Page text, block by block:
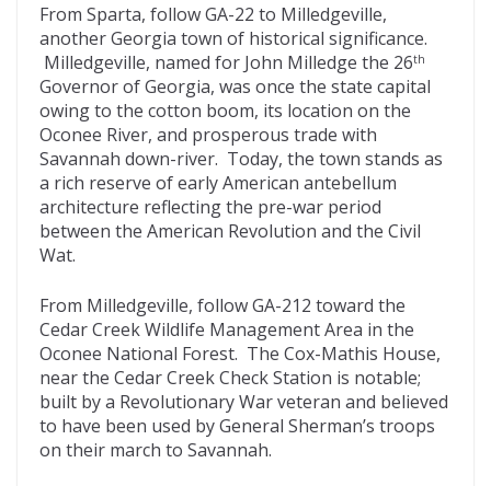
From Sparta, follow GA-22 to Milledgeville,
another Georgia town of historical significance.
Milledgeville, named for John Milledge the 26th
Governor of Georgia, was once the state capital
owing to the cotton boom, its location on the
Oconee River, and prosperous trade with
Savannah down-river. Today, the town stands as
a rich reserve of early American antebellum
architecture reflecting the pre-war period
between the American Revolution and the Civil
Wat.
From Milledgeville, follow GA-212 toward the
Cedar Creek Wildlife Management Area in the
Oconee National Forest. The Cox-Mathis House,
near the Cedar Creek Check Station is notable;
built by a Revolutionary War veteran and believed
to have been used by General Sherman’s troops
on their march to Savannah.